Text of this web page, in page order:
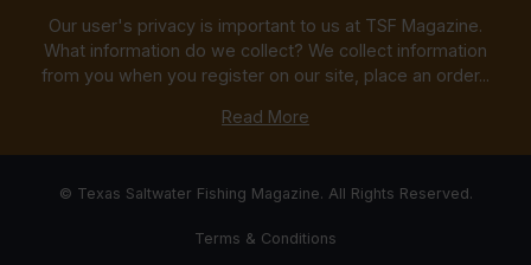
Our user's privacy is important to us at TSF Magazine.
What information do we collect? We collect information
from you when you register on our site, place an order...
Read More
© Texas Saltwater Fishing Magazine. All Rights Reserved.
Terms & Conditions